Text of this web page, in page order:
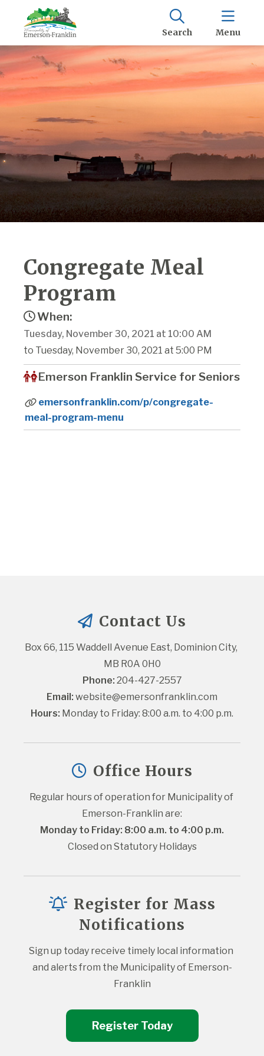
Search Menu
Congregate Meal
Program
When:
Tuesday, November 30, 2021 at 10:00 AM
to Tuesday, November 30, 2021 at 5:00 PM
Emerson Franklin Service for Seniors
emersonfranklin.com/p/congregate-
meal-program-menu
Contact Us
Box 66, 115 Waddell Avenue East, Dominion City,
MB R0A 0H0
Phone: 204-427-2557
Email: website@emersonfranklin.com
Hours: Monday to Friday: 8:00 a.m. to 4:00 p.m.
Office Hours
Regular hours of operation for Municipality of
Emerson-Franklin are:
Monday to Friday: 8:00 a.m. to 4:00 p.m.
Closed on Statutory Holidays
Register for Mass
Notifications
Sign up today receive timely local information
and alerts from the Municipality of Emerson-
Franklin
Register Today